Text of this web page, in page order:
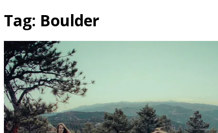
Tag: Boulder